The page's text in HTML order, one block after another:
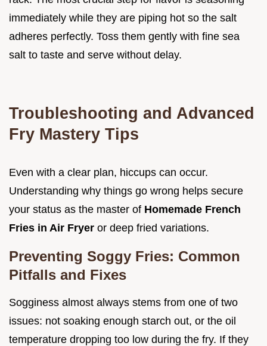
immediately while they are piping hot so the salt
adheres perfectly. Toss them gently with fine sea
salt to taste and serve without delay.
Troubleshooting and Advanced
Fry Mastery Tips
Even with a clear plan, hiccups can occur.
Understanding why things go wrong helps secure
your status as the master of Homemade French
Fries in Air Fryer or deep fried variations.
Preventing Soggy Fries: Common
Pitfalls and Fixes
Sogginess almost always stems from one of two
issues: not soaking enough starch out, or the oil
temperature dropping too low during the fry. If they